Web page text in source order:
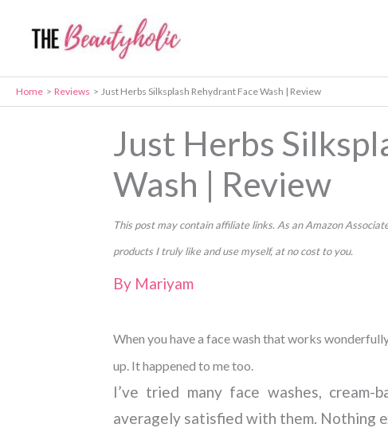
Home Reviews Just Herbs Silksplash Rehydrant Face Wash | Review
Just Herbs
Wash | Review
This post may contain affiliate links. As an Amazon
products I truly like and use myself, at no cost to you.
By Mariyam
When you have a face wash that works
up. It happened to me too.
I’ve tried many face washes,
averagely satisfied with them. Nothing